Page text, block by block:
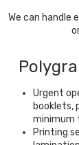
We can handle
Urgent
booklets,
minimum
Printing